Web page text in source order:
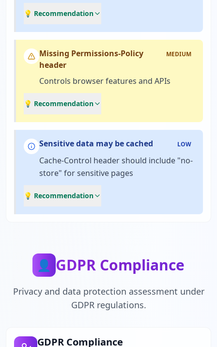
💡 Recommendation
Missing Permissions-Policy
header
MEDIUM
Controls browser features and APIs
💡 Recommendation
Sensitive data may be cached LOW
Cache-Control header should include "no-
store" for sensitive pages
💡 Recommendation
👤 GDPR Compliance
Privacy and data protection assessment under
GDPR regulations.
GDPR Compliance